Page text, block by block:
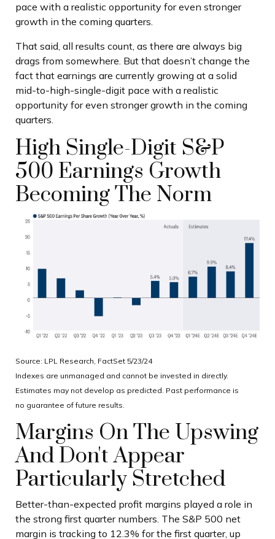
pace with a realistic opportunity for even stronger
growth in the coming quarters.
That said, all results count, as there are always big
drags from somewhere. But that doesn’t change the
fact that earnings are currently growing at a solid
mid-to-high-single-digit pace with a realistic
opportunity for even stronger growth in the coming
quarters.
High Single-Digit S&P
500 Earnings Growth
Becoming The Norm
Source: LPL Research, FactSet 5/23/24
Indexes are unmanaged and cannot be invested in directly.
Estimates may not develop as predicted. Past performance is
no guarantee of future results.
Margins On The Upswing
And Don't Appear
Particularly Stretched
Better-than-expected profit margins played a role in
the strong first quarter numbers. The S&P 500 net
margin is tracking to 12.3% for the first quarter, up